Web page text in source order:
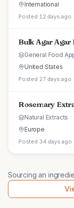
International
Posted 12 days ago
Bulk Agar Agar
General Food
United States
Posted 27 days ago
Rosemary
Natural Extracts
Europe
Posted 34 days ago
Sourcing an